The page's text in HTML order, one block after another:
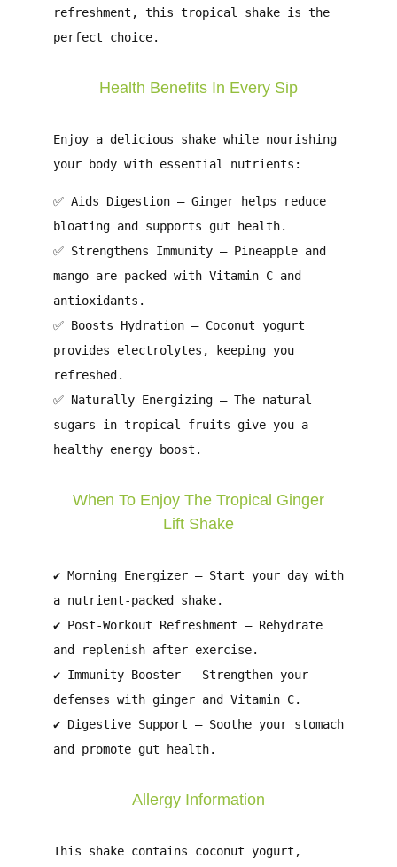
refreshment , this tropical shake is the
perfect choice.
Health Benefits In Every Sip
Enjoy a delicious shake while nourishing
your body with essential nutrients:
✅ Aids Digestion– Ginger helps reduce
bloating and supports gut health.
✅ Strengthens Immunity– Pineapple and
mango are packed with Vitamin C and
antioxidants.
✅ Boosts Hydration– Coconut yogurt
provides electrolytes, keeping you
refreshed.
✅ Naturally Energizing– The natural
sugars in tropical fruits give you a
healthy energy boost.
When To Enjoy The Tropical Ginger
Lift Shake
✔ Morning Energizer– Start your day with
a nutrient-packed shake.
✔ Post-Workout Refreshment – Rehydrate
and replenish after exercise.
✔ Immunity Booster– Strengthen your
defenses with ginger and Vitamin C.
✔ Digestive Support – Soothe your stomach
and promote gut health.
Allergy Information
This shake contains coconut yogurt ,